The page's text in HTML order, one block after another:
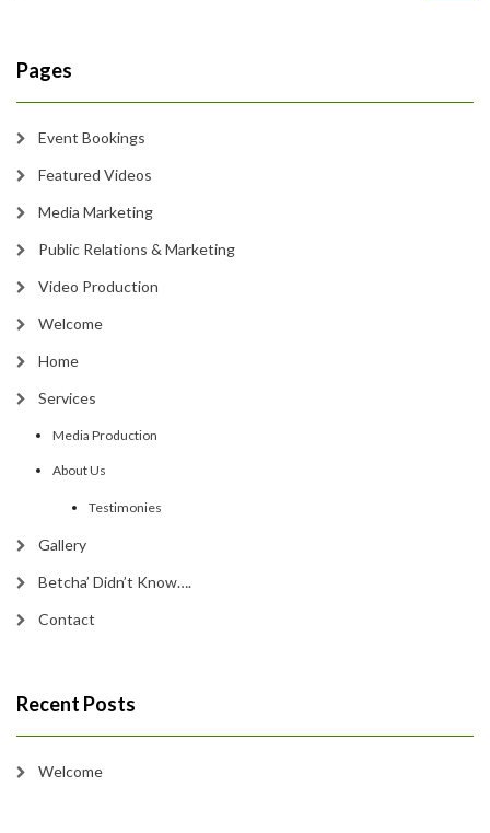
Pages
Event Bookings
Featured Videos
Media Marketing
Public Relations & Marketing
Video Production
Welcome
Home
Services
Media Production
About Us
Testimonies
Gallery
Betcha’ Didn’t Know….
Contact
Recent Posts
Welcome